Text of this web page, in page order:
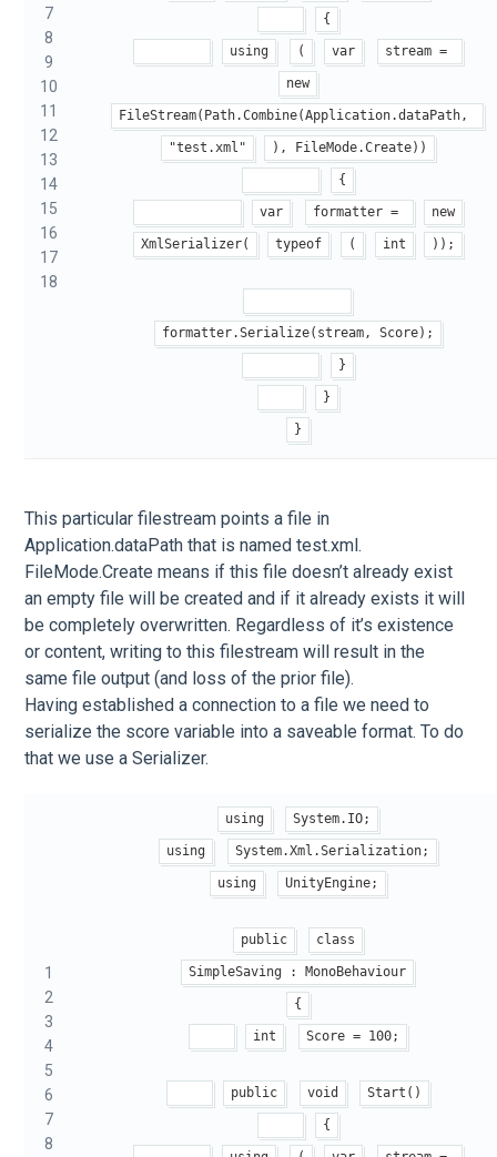
7
8
9
10
11
12
13
14
15
16
17
18
{
using ( var stream =
new
FileStream(Path.Combine(Application.dataPath,
"test.xml" ), FileMode.Create))
{
var formatter = new
XmlSerializer( typeof ( int ));
formatter.Serialize(stream, Score);
}
}
}
This particular filestream points a file in
Application.dataPath that is named test.xml.
FileMode.Create means if this file doesn’t already exist
an empty file will be created and if it already exists it will
be completely overwritten. Regardless of it’s existence
or content, writing to this filestream will result in the
same file output (and loss of the prior file).
Having established a connection to a file we need to
serialize the score variable into a saveable format. To do
that we use a Serializer.
1
2
3
4
5
6
7
8
using System.IO;
using System.Xml.Serialization;
using UnityEngine;
public class
SimpleSaving : MonoBehaviour
{
int Score = 100;
public void Start()
{